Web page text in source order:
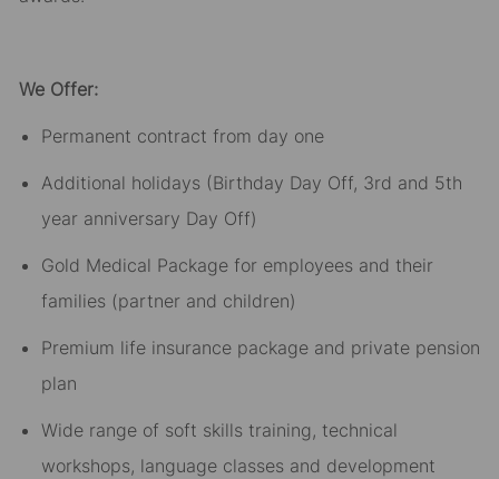
We Offer:
Permanent contract from day one​
Additional holidays (Birthday Day Off, 3rd and 5th
year anniversary Day Off)​
Gold Medical Package for employees and their
families (partner and children)​
Premium life insurance package and private pension
plan​
Wide range of soft skills training, technical
workshops, language classes and development